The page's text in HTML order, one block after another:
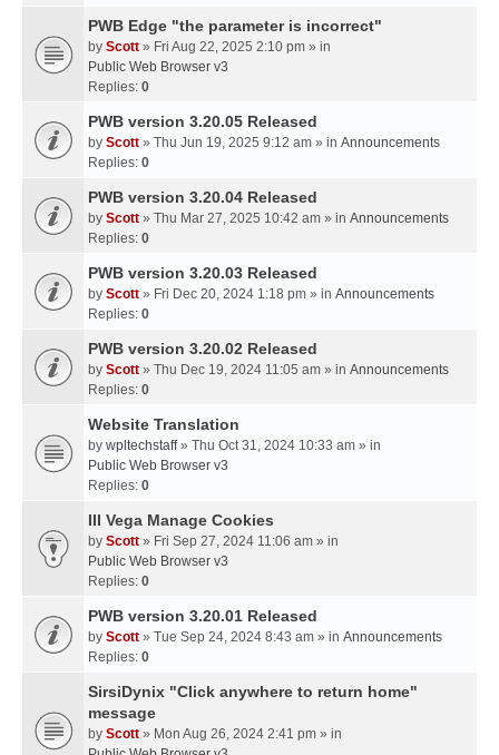
PWB Edge "the parameter is incorrect"
by Scott » Fri Aug 22, 2025 2:10 pm » in
Public Web Browser v3
Replies: 0
PWB version 3.20.05 Released
by Scott » Thu Jun 19, 2025 9:12 am » in Announcements
Replies: 0
PWB version 3.20.04 Released
by Scott » Thu Mar 27, 2025 10:42 am » in Announcements
Replies: 0
PWB version 3.20.03 Released
by Scott » Fri Dec 20, 2024 1:18 pm » in Announcements
Replies: 0
PWB version 3.20.02 Released
by Scott » Thu Dec 19, 2024 11:05 am » in Announcements
Replies: 0
Website Translation
by wpltechstaff» Thu Oct 31, 2024 10:33 am » in
Public Web Browser v3
Replies: 0
III Vega Manage Cookies
by Scott » Fri Sep 27, 2024 11:06 am » in
Public Web Browser v3
Replies: 0
PWB version 3.20.01 Released
by Scott » Tue Sep 24, 2024 8:43 am » in Announcements
Replies: 0
SirsiDynix "Click anywhere to return home"
message
by Scott » Mon Aug 26, 2024 2:41 pm » in